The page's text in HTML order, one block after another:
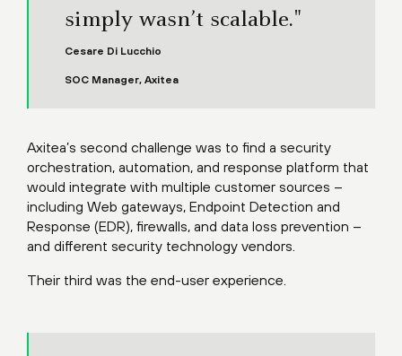
simply wasn’t scalable."
Cesare Di Lucchio
SOC Manager, Axitea
Axitea’s second challenge was to find a security
orchestration, automation, and response platform that
would integrate with multiple customer sources –
including Web gateways, Endpoint Detection and
Response (EDR), firewalls, and data loss prevention –
and different security technology vendors.
Their third was the end-user experience.